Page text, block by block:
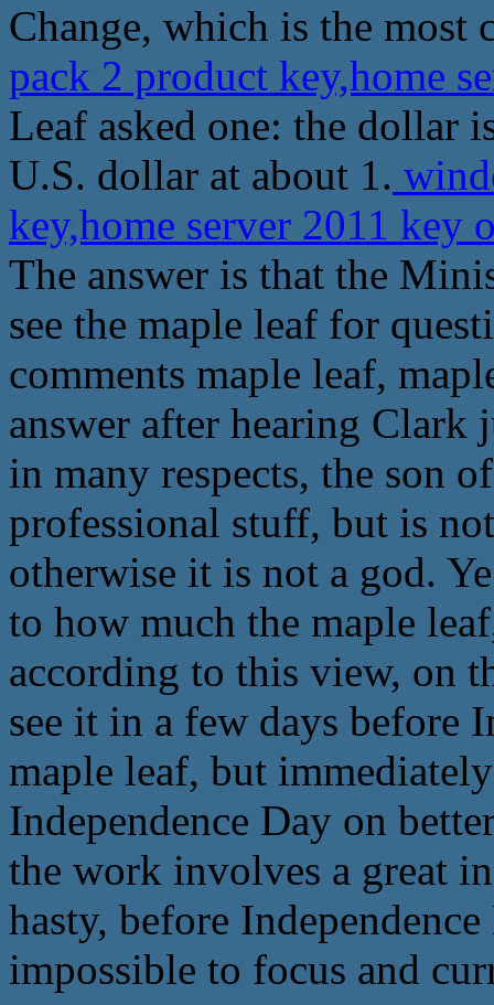
Change, which is the most
pack 2 product key,home
Leaf asked one: the dollar
U.S. dollar at about 1.
key,home server 2011 key
The answer is that the
see the maple leaf for
comments maple leaf,
answer after hearing Clark
in many respects, the son
professional stuff, but is
otherwise it is not a god.
to how much the maple
according to this view, on
see it in a few days before
maple leaf, but
Independence Day on
the work involves a great
hasty, before
impossible to focus and